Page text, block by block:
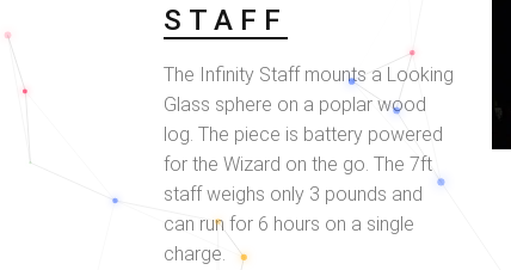
STAFF
The Infinity Staff mounts a Looking
Glass sphere on a poplar wood
log. The piece is battery powered
for the Wizard on the go. The 7ft
staff weighs only 3 pounds and
can run for 6 hours on a single
charge.